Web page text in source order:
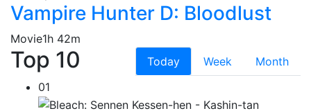
Vampire Hunter D: Bloodlust
Movie1h 42m
Top 10 Today Week
Month
01